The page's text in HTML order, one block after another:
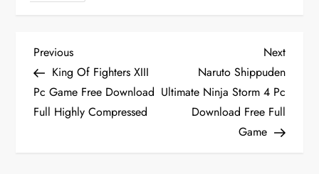
P
o
s
Previous
Post
Previous
King Of Fighters XIII
Pc Game Free Download
Full Highly Compressed
Next
Post
Next
Naruto Shippuden
Ultimate Ninja Storm 4 Pc
Download Free Full
Game